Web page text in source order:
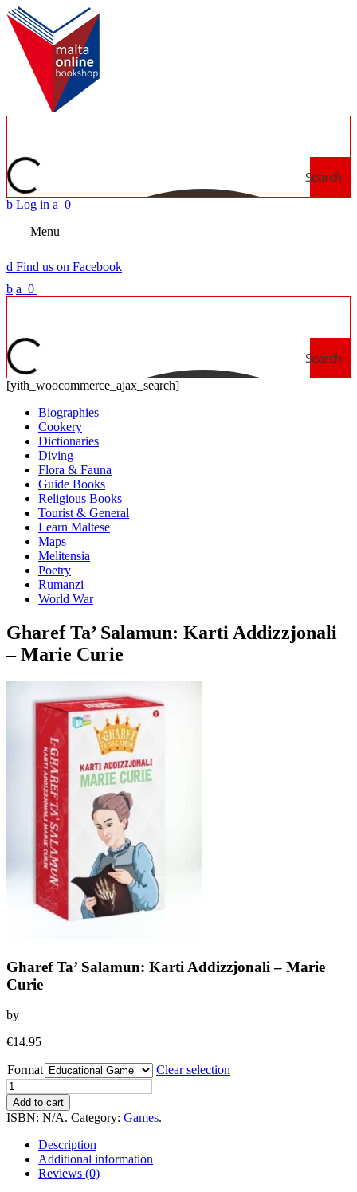
Search
b Log in a 0
Menu
d Find us on Facebook
b a 0
Search
[yith_woocommerce_ajax_search]
Biographies
Cookery
Dictionaries
Diving
Flora & Fauna
Guide Books
Religious Books
Tourist & General
Learn Maltese
Maps
Melitensia
Poetry
Rumanzi
World War
Gharef Ta’ Salamun: Karti Addizzjonali
– Marie Curie
Gharef Ta’ Salamun: Karti Addizzjonali – Marie
Curie
by
€14.95
Format
Clear selection
Gharef
Ta'
Salamun:
Addizzjonali
Marie
Add to cart
ISBN: N/A. Category: Games.
Description
Additional information
Reviews (0)